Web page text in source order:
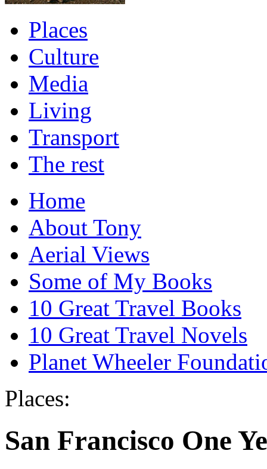
Places
Culture
Media
Living
Transport
The rest
Home
About Tony
Aerial Views
Some of My Books
10 Great Travel Books
10 Great Travel Novels
Planet Wheeler
Places:
San Francisco One